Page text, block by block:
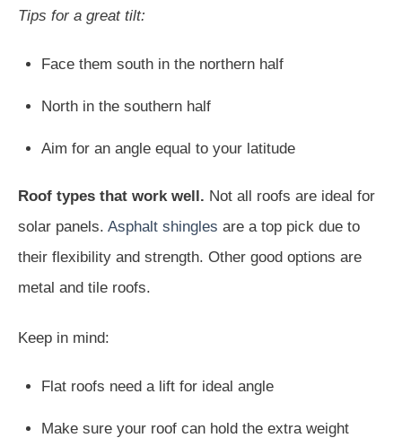
Tips for a great tilt:
Face them south in the northern half
North in the southern half
Aim for an angle equal to your latitude
Roof types that work well. Not all roofs are ideal for
solar panels. Asphalt shingles are a top pick due to
their flexibility and strength. Other good options are
metal and tile roofs.
Keep in mind:
Flat roofs need a lift for ideal angle
Make sure your roof can hold the extra weight